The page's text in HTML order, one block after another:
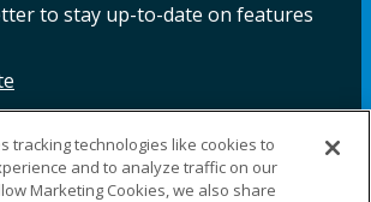
to stay up-to-date on features
Facebook InstagramLinkedIn YouTube LinkedIn
tracking technologies like cookies to
and to analyze traffic on our
Marketing Cookies, we also share